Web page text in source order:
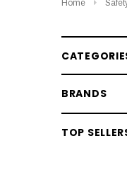
Home
BRANDS
TOP